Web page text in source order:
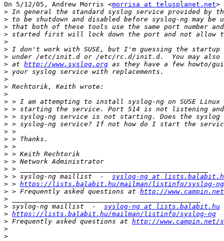
On 5/12/05, Andrew Morris <morrisa at telusplanet.net>
>
>
>
>
>
>
>
> at http://www.syslog.org
>
>
>
>
>
>
>
>
>
>
>
>
>
>
> > syslog-ng maillist  - syslog-ng at
> > https://lists.balabit.hu/mailman/listinfo/syslog-ng
> > Frequently asked questions at http://
>
> syslog-ng maillist  - syslog-ng at lists.balabit.hu
> https://lists.balabit.hu/mailman/listinfo/syslog-ng
> Frequently asked questions at http://www.campin.net/
>
>